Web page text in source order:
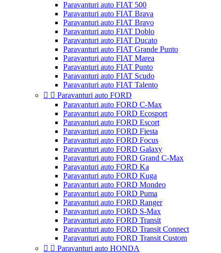
Paravanturi auto FIAT 500
Paravanturi auto FIAT Brava
Paravanturi auto FIAT Bravo
Paravanturi auto FIAT Doblo
Paravanturi auto FIAT Ducato
Paravanturi auto FIAT Grande Punto
Paravanturi auto FIAT Marea
Paravanturi auto FIAT Punto
Paravanturi auto FIAT Scudo
Paravanturi auto FIAT Talento
  Paravanturi auto FORD
Paravanturi auto FORD C-Max
Paravanturi auto FORD Ecosport
Paravanturi auto FORD Escort
Paravanturi auto FORD Fiesta
Paravanturi auto FORD Focus
Paravanturi auto FORD Galaxy
Paravanturi auto FORD Grand C-Max
Paravanturi auto FORD Ka
Paravanturi auto FORD Kuga
Paravanturi auto FORD Mondeo
Paravanturi auto FORD Puma
Paravanturi auto FORD Ranger
Paravanturi auto FORD S-Max
Paravanturi auto FORD Transit
Paravanturi auto FORD Transit Connect
Paravanturi auto FORD Transit Custom
  Paravanturi auto HONDA